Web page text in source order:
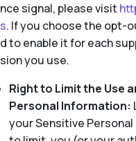
nce signal, please visit
s. If you choose the opt-
d to enable it for each
sion you use.
Right to Limit the Use
Personal Information:
your Sensitive